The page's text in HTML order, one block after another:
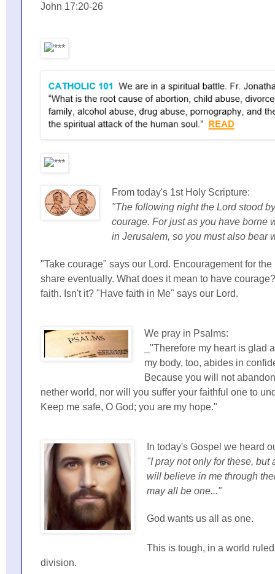
John 17:20-26
From today's 1st Holy Scripture:
"The following night the Lord stood
courage. For just as you have borne
in Jerusalem, so you must also bear
"Take courage" says our Lord. Encouragement for
share eventually. What does it mean to have
faith. Isn't it? "Have faith in Me" says our Lord.
We pray in Psalms:
_"Therefore my heart is glad
my body, too, abides in
Because you will not
nether world, nor will you suffer your faithful one to
Keep me safe, O God; you are my hope."
In today's Gospel we heard
"I pray not only for these, but
will believe in me through
may all be one..."
God wants us all as one.
This is tough, in a world
division.